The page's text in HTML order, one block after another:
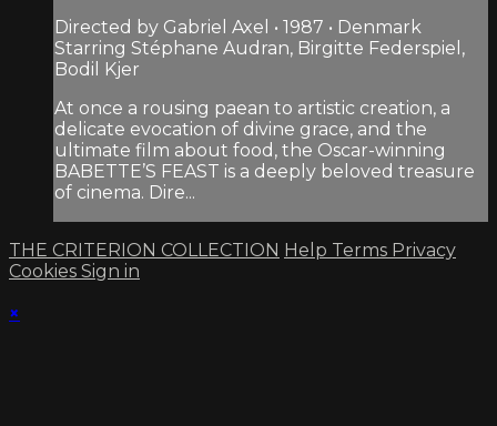
Directed by Gabriel Axel • 1987 • Denmark
Starring Stéphane Audran, Birgitte Federspiel,
Bodil Kjer
At once a rousing paean to artistic creation, a
delicate evocation of divine grace, and the
ultimate film about food, the Oscar-winning
BABETTE’S FEAST is a deeply beloved treasure
of cinema. Dire...
THE CRITERION COLLECTION Help Terms Privacy
Cookies Sign in
×